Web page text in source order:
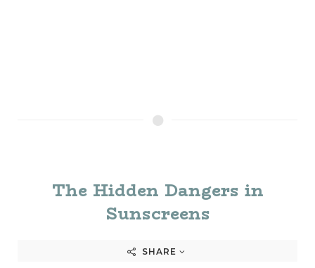
The Hidden Dangers in
Sunscreens
SHARE